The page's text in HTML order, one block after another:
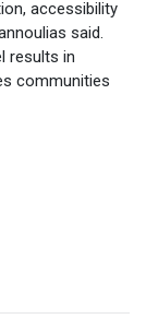
accessibility
said.
results in
communities